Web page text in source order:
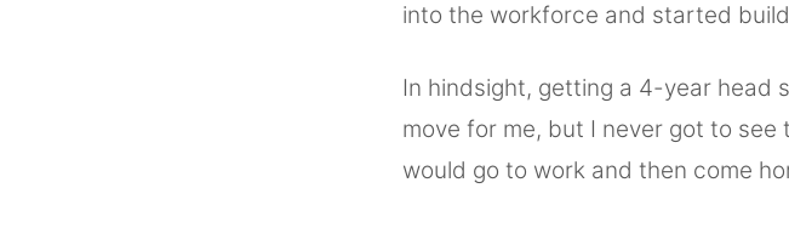
into the workforce and started
In hindsight, getting a 4-year head
move for me, but I never got to
would go to work and then come